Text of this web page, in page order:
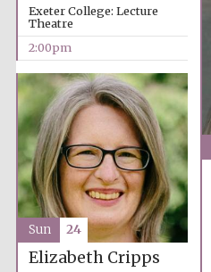
Exeter College: Lecture
Theatre
2:00pm
Elizabeth Cripps
Sun 24